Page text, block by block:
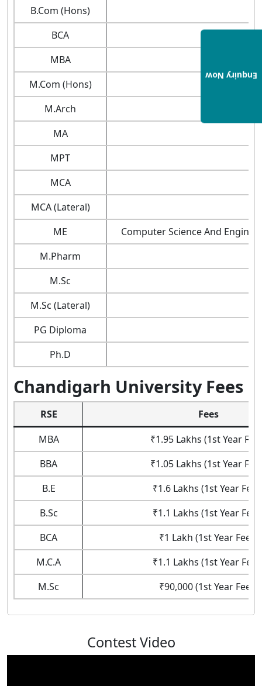
B.Com (Hons)
BCA
MBA
M.Com (Hons)
M.Arch
MA
MPT
MCA
MCA (Lateral)
ME
Computer Science And
M.Pharm
M.Sc
M.Sc (Lateral)
PG Diploma
Ph.D
Chandigarh University Fees
RSE
Fees
MBA
₹1.95 Lakhs (1st Year
BBA
₹1.05 Lakhs (1st Year
B.E
₹1.6 Lakhs (1st Year
B.Sc
₹1.1 Lakhs (1st Year
BCA
₹1 Lakh (1st Year Fees)
M.C.A
₹1.1 Lakhs (1st Year
M.Sc
₹90,000 (1st Year Fees)
Contest Video
Enquiry Now